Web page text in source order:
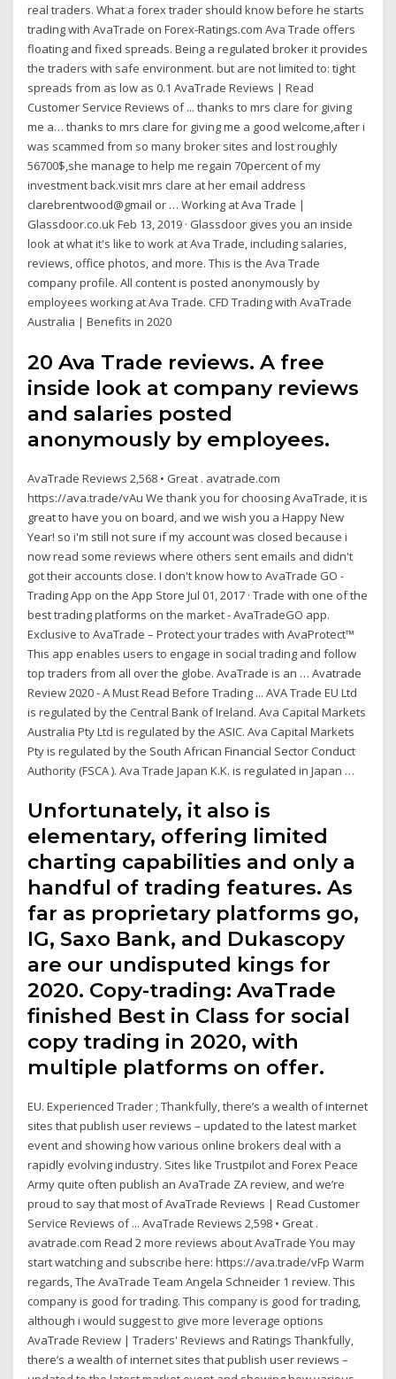
real traders. What a forex trader should know before he starts
trading with AvaTrade on Forex-Ratings.com Ava Trade offers
floating and fixed spreads. Being a regulated broker it provides
the traders with safe environment. but are not limited to: tight
spreads from as low as 0.1 AvaTrade Reviews | Read
Customer Service Reviews of ... thanks to mrs clare for giving
me a… thanks to mrs clare for giving me a good welcome,after i
was scammed from so many broker sites and lost roughly
56700$,she manage to help me regain 70percent of my
investment back.visit mrs clare at her email address
clarebrentwood@gmail or … Working at Ava Trade |
Glassdoor.co.uk Feb 13, 2019 · Glassdoor gives you an inside
look at what it's like to work at Ava Trade, including salaries,
reviews, office photos, and more. This is the Ava Trade
company profile. All content is posted anonymously by
employees working at Ava Trade. CFD Trading with AvaTrade
Australia | Benefits in 2020
20 Ava Trade reviews. A free
inside look at company reviews
and salaries posted
anonymously by employees.
AvaTrade Reviews 2,568 • Great . avatrade.com
https://ava.trade/vAu We thank you for choosing AvaTrade, it is
great to have you on board, and we wish you a Happy New
Year! so i'm still not sure if my account was closed because i
now read some reviews where others sent emails and didn't
got their accounts close. I don't know how to ‎AvaTrade GO -
Trading App on the App Store Jul 01, 2017 · ‎Trade with one of the
best trading platforms on the market - AvaTradeGO app.
Exclusive to AvaTrade – Protect your trades with AvaProtect™
This app enables users to engage in social trading and follow
top traders from all over the globe. AvaTrade is an … Avatrade
Review 2020 - A Must Read Before Trading ... AVA Trade EU Ltd
is regulated by the Central Bank of Ireland. Ava Capital Markets
Australia Pty Ltd is regulated by the ASIC. Ava Capital Markets
Pty is regulated by the South African Financial Sector Conduct
Authority (FSCA ). Ava Trade Japan K.K. is regulated in Japan …
Unfortunately, it also is
elementary, offering limited
charting capabilities and only a
handful of trading features. As
far as proprietary platforms go,
IG, Saxo Bank, and Dukascopy
are our undisputed kings for
2020. Copy-trading: AvaTrade
finished Best in Class for social
copy trading in 2020, with
multiple platforms on offer.
EU. Experienced Trader ; Thankfully, there’s a wealth of internet
sites that publish user reviews – updated to the latest market
event and showing how various online brokers deal with a
rapidly evolving industry. Sites like Trustpilot and Forex Peace
Army quite often publish an AvaTrade ZA review, and we’re
proud to say that most of AvaTrade Reviews | Read Customer
Service Reviews of ... AvaTrade Reviews 2,598 • Great .
avatrade.com Read 2 more reviews about AvaTrade You may
start watching and subscribe here: https://ava.trade/vFp Warm
regards, The AvaTrade Team Angela Schneider 1 review. This
company is good for trading. This company is good for trading,
although i would suggest to give more leverage options
AvaTrade Review | Traders' Reviews and Ratings Thankfully,
there’s a wealth of internet sites that publish user reviews –